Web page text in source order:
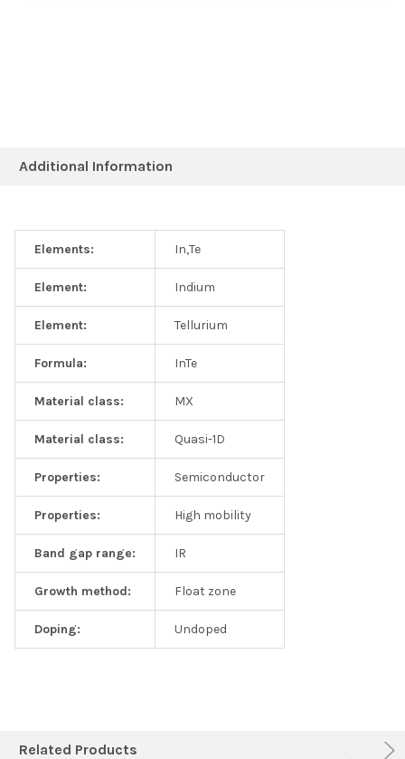
Additional Information
Elements: In,Te
Element: Indium
Element: Tellurium
Formula: InTe
Material class: MX
Material class: Quasi-1D
Properties: Semiconductor
Properties: High mobility
Band gap range: IR
Growth method: Float zone
Doping: Undoped
Related Products